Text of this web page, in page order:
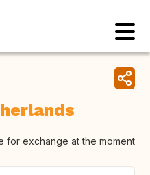
for exchange at the moment